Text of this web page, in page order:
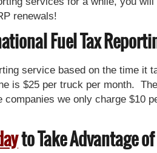
renewals!
Fuel Tax
service based on the time it
is $25 per truck per month.
we only charge $10
to Take Advantage